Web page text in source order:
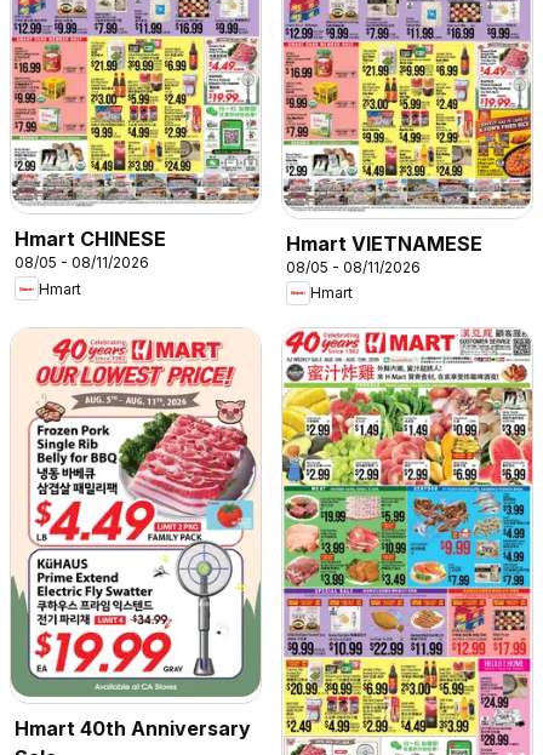
Hmart CHINESE
08/05 - 08/11/2026
Hmart
Hmart VIETNAMESE
08/05 - 08/11/2026
Hmart
Hmart 40th Anniversary